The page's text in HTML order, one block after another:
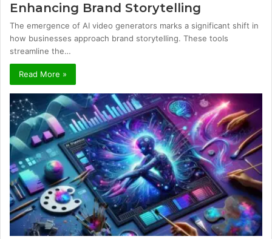
Enhancing Brand Storytelling
The emergence of AI video generators marks a significant shift in
how businesses approach brand storytelling. These tools
streamline the…
Read More »